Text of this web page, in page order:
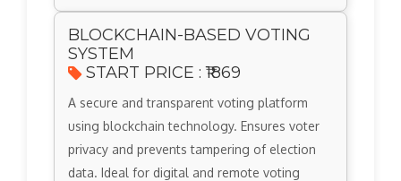
BLOCKCHAIN-BASED VOTING
SYSTEM
START PRICE : ₹1869
A secure and transparent voting platform
using blockchain technology. Ensures voter
privacy and prevents tampering of election
data. Ideal for digital and remote voting